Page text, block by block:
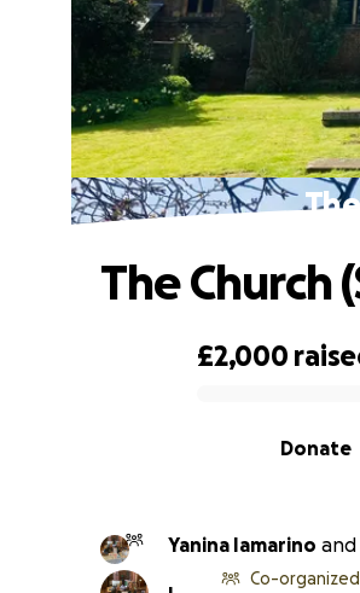
£2,000
Donate
The Church
Yanina Iamarino and
Co-organized